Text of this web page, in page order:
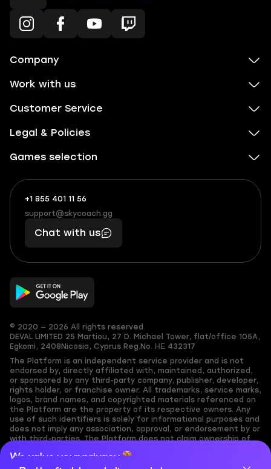
We value your privacy
Company
Work with us
Customer Service
Legal & Policies
Games selection
+1 855 401 11 56
+1
(855)
401
56
What
boosts
you,
makes
you
support@skycoach.gg
support@skycoach.gg
Chat with us
© 2020 — 2026 All rights reserved
DEVAL LIMITED 25 Martiou, 27 D. Michael Tower, flat/office 105A,
Egkomi, 2408 Nicosia, Cyprus Reg.No. ΗΕ 432317
The Platform is an independent service provider and is not
endorsed by, directly affiliated with, maintained, authorized,
or sponsored by any third-party company, publisher, developer,
rights holder, or franchise owner. All trademarks, service marks,
logos, brand names, and copyrighted materials referenced on
the Platform are the property of its respective owners. Any
use of such identifiers is solely for informational purposes and
does not imply any association, approval, or endorsement by or
with third-parties. The Platform does not claim ownership of
assumes no responsibility for its accuracy. Users are solely